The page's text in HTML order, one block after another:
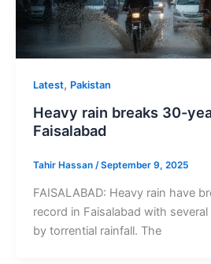
Latest, Pakistan
Heavy rain breaks 30-
Faisalabad
Tahir Hassan /September 9, 2025
FAISALABAD: Heavy rain have
record in Faisalabad with
by torrential rainfall. The